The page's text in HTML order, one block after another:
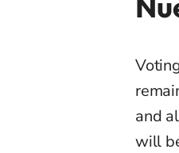
and
will